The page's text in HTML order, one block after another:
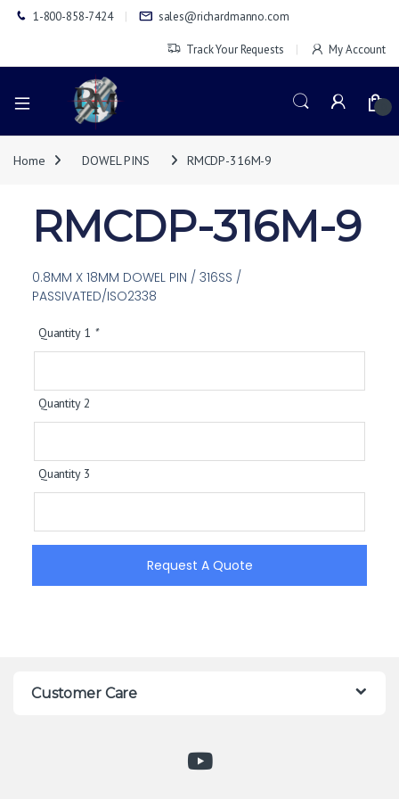
1-800-858-7424 sales@richardmanno.com
Track Your Requests My Account
Home DOWEL PINS RMCDP-316M-9
RMCDP-316M-9
0.8MM X 18MM DOWEL PIN / 316SS /
PASSIVATED/ISO2338
Quantity 1 *
Quantity 2
Quantity 3
Request A Quote
Customer Care